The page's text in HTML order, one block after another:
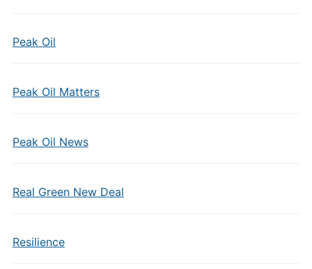
Peak Oil
Peak Oil Matters
Peak Oil News
Real Green New Deal
Resilience